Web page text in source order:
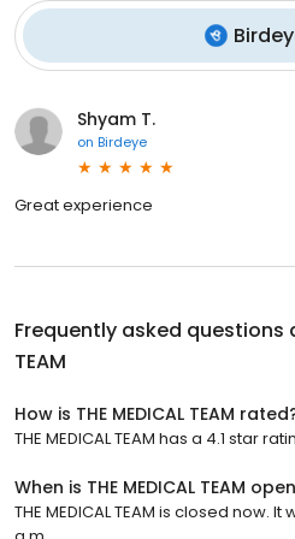
Shyam T.
on Birdeye
Great experience
Frequently asked questions
TEAM
How is THE MEDICAL TEAM
THE MEDICAL TEAM has a 4.1 star
When is THE MEDICAL TEAM
THE MEDICAL TEAM is closed now.